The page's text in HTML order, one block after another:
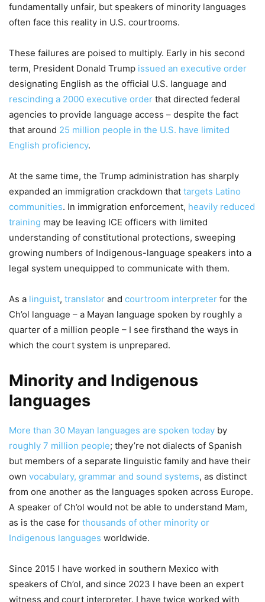
fundamentally unfair, but speakers of minority languages
often face this reality in U.S. courtrooms.
These failures are poised to multiply. Early in his second
term, President Donald Trump issued an executive order
designating English as the official U.S. language and
rescinding a 2000 executive order that directed federal
agencies to provide language access – despite the fact
that around 25 million people in the U.S. have limited
English proficiency.
At the same time, the Trump administration has sharply
expanded an immigration crackdown that targets Latino
communities. In immigration enforcement, heavily reduced
training may be leaving ICE officers with limited
understanding of constitutional protections, sweeping
growing numbers of Indigenous-language speakers into a
legal system unequipped to communicate with them.
As a linguist, translator and courtroom interpreter for the
Ch’ol language – a Mayan language spoken by roughly a
quarter of a million people – I see firsthand the ways in
which the court system is unprepared.
Minority and Indigenous
languages
More than 30 Mayan languages are spoken today by
roughly 7 million people; they’re not dialects of Spanish
but members of a separate linguistic family and have their
own vocabulary, grammar and sound systems, as distinct
from one another as the languages spoken across Europe.
A speaker of Ch’ol would not be able to understand Mam,
as is the case for thousands of other minority or
Indigenous languages worldwide.
Since 2015 I have worked in southern Mexico with
speakers of Ch’ol, and since 2023 I have been an expert
witness and court interpreter. I have twice worked with